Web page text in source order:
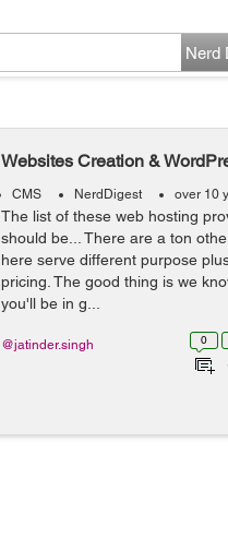
Nerd
Websites Creation &
CMS NerdDigest over 10
The list of these web hosting
should be... There are a ton
here serve different purpose
pricing. The good thing is we
you'll be in g...
0
@jatinder.singh